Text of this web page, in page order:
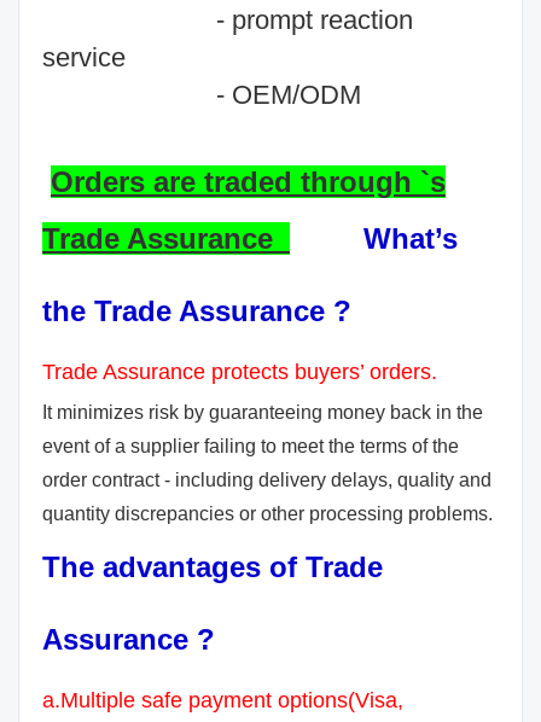
- prompt reaction
service
- OEM/ODM
Orders are traded through `s
Trade Assurance
What’s
the Trade Assurance ?
Trade Assurance protects buyers’ orders.
It minimizes risk by guaranteeing money back in the
event of a supplier failing to meet the terms of the
order contract - including delivery delays, quality and
quantity discrepancies or other processing problems.
The advantages of Trade
Assurance ?
a.Multiple safe payment options(Visa,